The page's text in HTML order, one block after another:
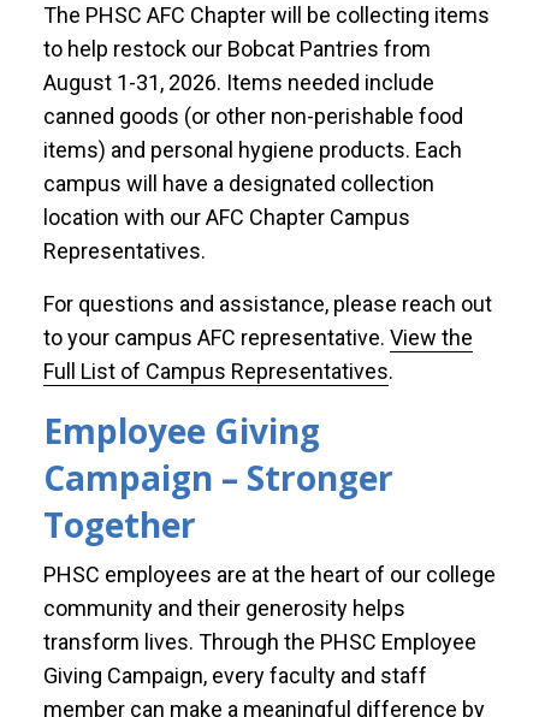
The PHSC AFC Chapter will be collecting items
to help restock our Bobcat Pantries from
August 1-31, 2026. Items needed include
canned goods (or other non-perishable food
items) and personal hygiene products. Each
campus will have a designated collection
location with our AFC Chapter Campus
Representatives.
For questions and assistance, please reach out
to your campus AFC representative. View the
Full List of Campus Representatives.
Employee Giving
Campaign – Stronger
Together
PHSC employees are at the heart of our college
community and their generosity helps
transform lives. Through the PHSC Employee
Giving Campaign, every faculty and staff
member can make a meaningful difference by